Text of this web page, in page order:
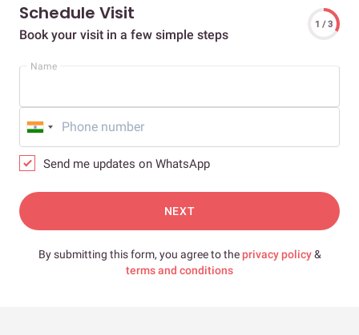
Schedule Visit
Book your visit in a few simple steps
1 / 3
Name
Send me updates on WhatsApp
NEXT
By submitting this form, you agree to theprivacy policy&
terms and conditions